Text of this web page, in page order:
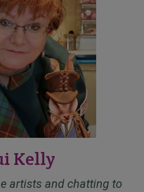
Kelly
artists and chatting to